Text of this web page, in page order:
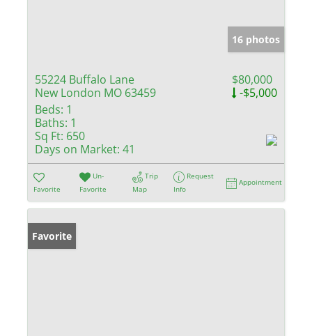
16 photos
55224 Buffalo Lane
New London MO 63459
$80,000
-$5,000
Beds: 1
Baths: 1
Sq Ft: 650
Days on Market: 41
Favorite
Un-
Favorite
Trip
Map
Request
Info
Appointment
Favorite